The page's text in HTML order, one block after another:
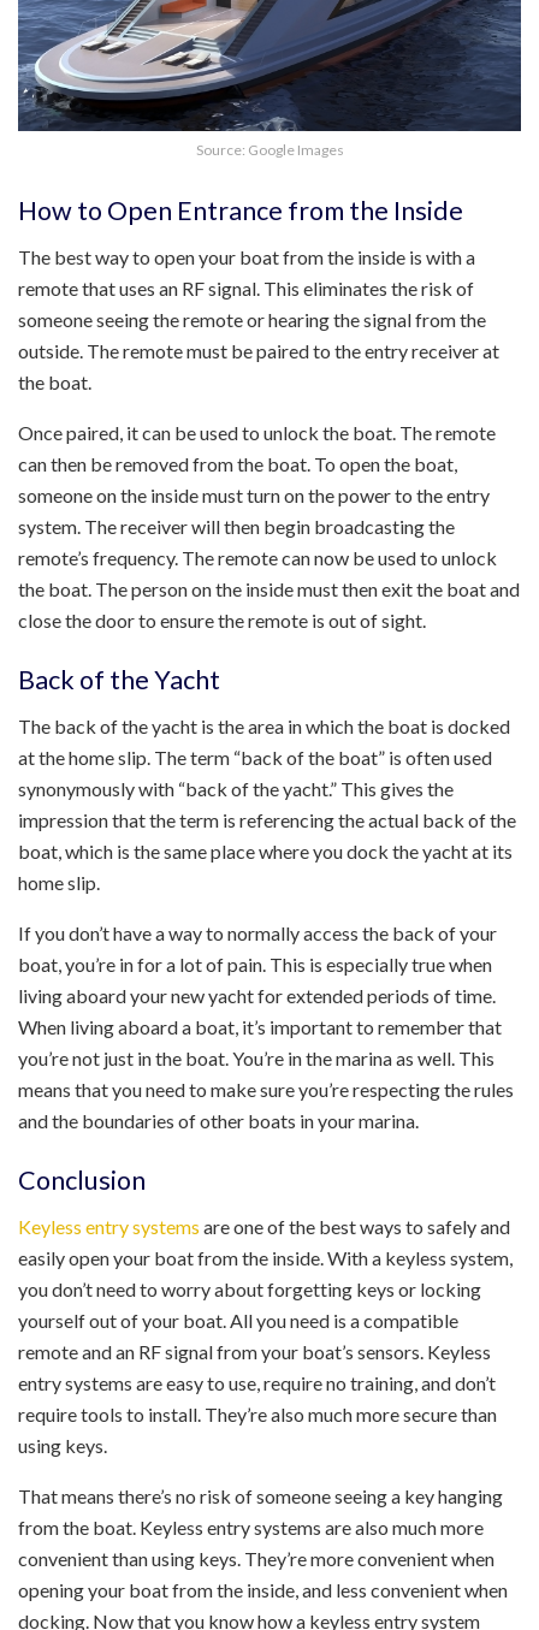
Source: Google Images
How to Open Entrance from the Inside
The best way to open your boat from the inside is with a
remote that uses an RF signal. This eliminates the risk of
someone seeing the remote or hearing the signal from the
outside. The remote must be paired to the entry receiver at
the boat.
Once paired, it can be used to unlock the boat. The remote
can then be removed from the boat. To open the boat,
someone on the inside must turn on the power to the entry
system. The receiver will then begin broadcasting the
remote’s frequency. The remote can now be used to unlock
the boat. The person on the inside must then exit the boat and
close the door to ensure the remote is out of sight.
Back of the Yacht
The back of the yacht is the area in which the boat is docked
at the home slip. The term “back of the boat” is often used
synonymously with “back of the yacht.” This gives the
impression that the term is referencing the actual back of the
boat, which is the same place where you dock the yacht at its
home slip.
If you don’t have a way to normally access the back of your
boat, you’re in for a lot of pain. This is especially true when
living aboard your new yacht for extended periods of time.
When living aboard a boat, it’s important to remember that
you’re not just in the boat. You’re in the marina as well. This
means that you need to make sure you’re respecting the rules
and the boundaries of other boats in your marina.
Conclusion
Keyless entry systems are one of the best ways to safely and
easily open your boat from the inside. With a keyless system,
you don’t need to worry about forgetting keys or locking
yourself out of your boat. All you need is a compatible
remote and an RF signal from your boat’s sensors. Keyless
entry systems are easy to use, require no training, and don’t
require tools to install. They’re also much more secure than
using keys.
That means there’s no risk of someone seeing a key hanging
from the boat. Keyless entry systems are also much more
convenient than using keys. They’re more convenient when
opening your boat from the inside, and less convenient when
docking. Now that you know how a keyless entry system